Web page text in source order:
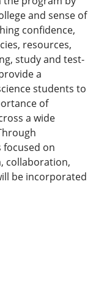
and sense of
confidence,
resources,
study and test-
a
students to
of
a wide
focused on
collaboration,
be incorporated